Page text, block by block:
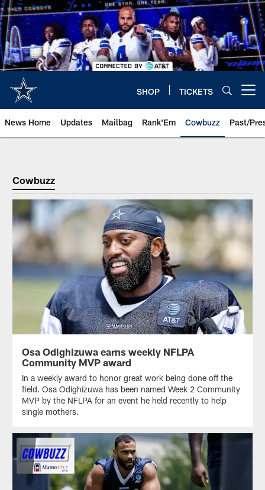
Skip
to
main
content
SHOP TICKETS
News Home Updates Mailbag Rank'Em Cowbuzz Past/
Cowbuzz
Osa Odighizuwa earns weekly NFLPA
Community MVP award
In a weekly award to honor great work being done off the
field. Osa Odighizuwa has been named Week 2 Community
MVP by the NFLPA for an event he held recently to help
single mothers.